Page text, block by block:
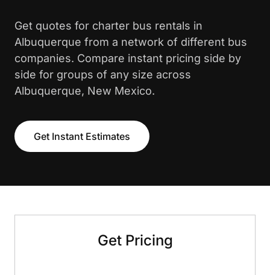
Get quotes for charter bus rentals in
Albuquerque from a network of different bus
companies. Compare instant pricing side by
side for groups of any size across
Albuquerque, New Mexico.
Get Instant Estimates
Get Pricing